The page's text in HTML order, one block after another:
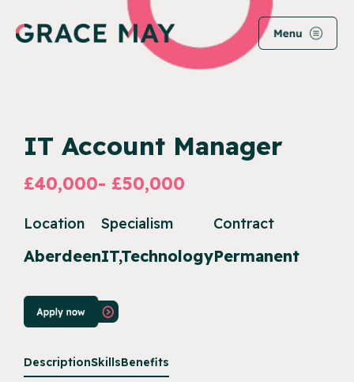
IT Account Manager
£40,000- £50,000
Location
Aberdeen
Specialism
IT,Technology
Contract
Permanent
DescriptionSkillsBenefits